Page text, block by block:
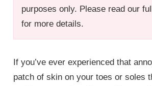
purposes only. Please read our
for more details.
If you’ve ever experienced that
patch of skin on your toes or soles